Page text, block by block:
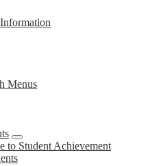
Menus
to Student Achievement